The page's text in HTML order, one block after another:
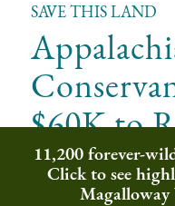
SAVE THIS LAND
$60K to
11,200 forever-
Click to see
Magalloway